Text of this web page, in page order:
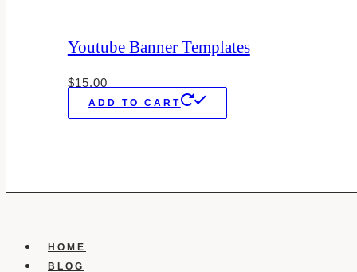
Youtube Banner Templates
$15.00
ADD TO CART
HOME
BLOG